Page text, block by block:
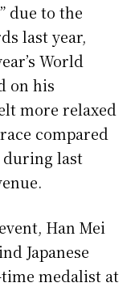
due to the
last year,
World
on his
more relaxed
compared
during last
Han Mei
Japanese
medalist at